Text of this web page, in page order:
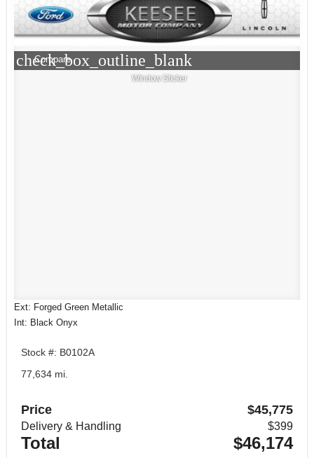
check_box_outline_blank
Compare
Window Sticker
Ext: Forged Green Metallic
Int: Black Onyx
Stock #: B0102A
77,634 mi.
Price $45,775
Delivery & Handling $399
Total $46,174